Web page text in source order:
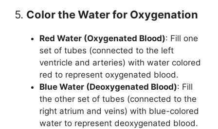
5. Color the Water for Oxygenation
Red Water (Oxygenated Blood): Fill one
set of tubes (connected to the left
ventricle and arteries) with water colored
red to represent oxygenated blood.
Blue Water (Deoxygenated Blood): Fill
the other set of tubes (connected to the
right atrium and veins) with blue-colored
water to represent deoxygenated blood.